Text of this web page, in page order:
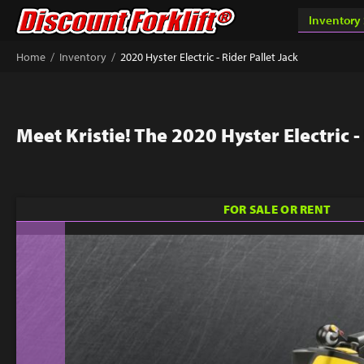
Home / Inventory / 2020 Hyster Electric - Rider Pallet Jack
Meet Kristie! The 2020 Hyster Electric
FOR SALE OR RENT